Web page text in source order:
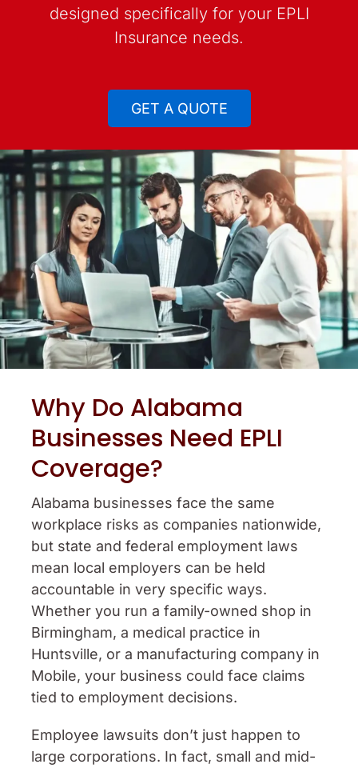
designed specifically for your EPLI
Insurance needs.
GET A QUOTE
Why Do Alabama
Businesses Need EPLI
Coverage?
Alabama businesses face the same
workplace risks as companies nationwide,
but state and federal employment laws
mean local employers can be held
accountable in very specific ways.
Whether you run a family-owned shop in
Birmingham, a medical practice in
Huntsville, or a manufacturing company in
Mobile, your business could face claims
tied to employment decisions.
Employee lawsuits don’t just happen to
large corporations. In fact, small and mid-